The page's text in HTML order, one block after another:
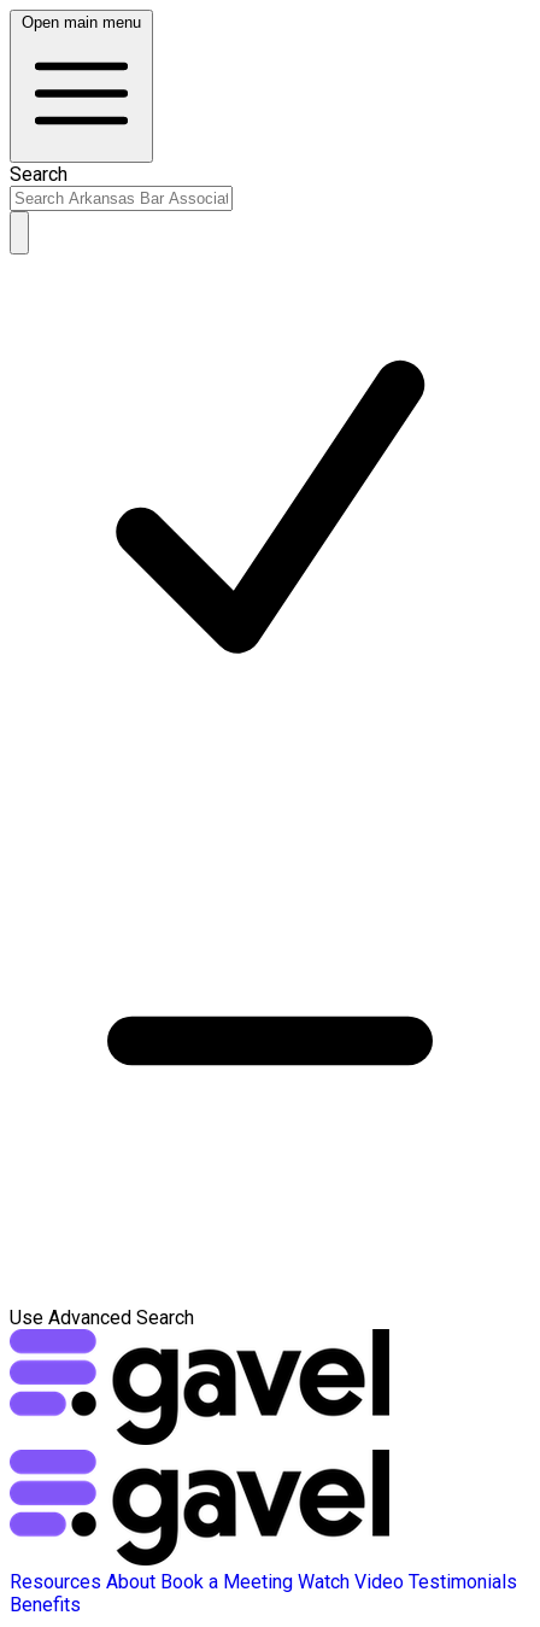
Open main menu
Search
Use Advanced Search
Resources About Book a Meeting Watch Video Testimonials
Benefits